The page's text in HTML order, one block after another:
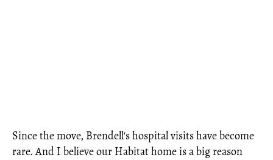
Since the move, Brendell's hospital visits have become
rare. And I believe our Habitat home is a big reason